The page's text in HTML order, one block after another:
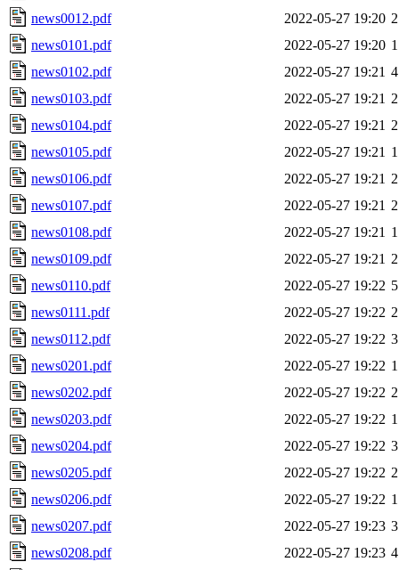
news0012.pdf
2022-05-27 19:20
news0101.pdf
2022-05-27 19:20
news0102.pdf
2022-05-27 19:21
news0103.pdf
2022-05-27 19:21
news0104.pdf
2022-05-27 19:21
news0105.pdf
2022-05-27 19:21
news0106.pdf
2022-05-27 19:21
news0107.pdf
2022-05-27 19:21
news0108.pdf
2022-05-27 19:21
news0109.pdf
2022-05-27 19:21
news0110.pdf
2022-05-27 19:22
news0111.pdf
2022-05-27 19:22
news0112.pdf
2022-05-27 19:22
news0201.pdf
2022-05-27 19:22
news0202.pdf
2022-05-27 19:22
news0203.pdf
2022-05-27 19:22
news0204.pdf
2022-05-27 19:22
news0205.pdf
2022-05-27 19:22
news0206.pdf
2022-05-27 19:22
news0207.pdf
2022-05-27 19:23
news0208.pdf
2022-05-27 19:23